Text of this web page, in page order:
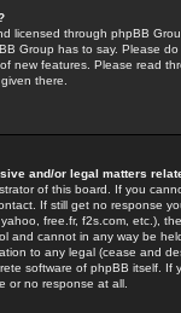
licensed through phpBB
Group has to say. Please
new features. Please read
there.
and/or legal matters
of this board. If you
If still get no response
free.fr, f2s.com, etc.),
and cannot in any way be
to any legal (cease and
software of phpBB itself.
or no response at all.